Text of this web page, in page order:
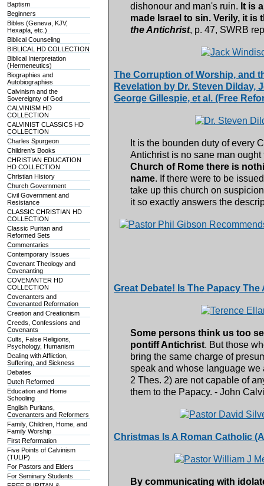
Baptism
Beginners
Bibles (Geneva, KJV,
Hexapla, etc.)
Biblical Counseling
BIBLICAL HD COLLECTION
Biblical Interpretation
(Hermeneutics)
Biographies and
Autobiographies
Calvinism and the
Sovereignty of God
CALVINISM HD
COLLECTION
CALVINIST CLASSICS HD
COLLECTION
Charles Spurgeon
Children's Books
CHRISTIAN EDUCATION
HD COLLECTION
Christian History
Church Government
Civil Government and
Resistance
CLASSIC CHRISTIAN HD
COLLECTION
Classic Puritan and
Reformed Sets
Commentaries
Contemporary Issues
Covenant Theology and
Covenanting
COVENANTER HD
COLLECTION
Covenanters and
Covenanted Reformation
Creation and Creationism
Creeds, Confessions and
Covenants
Cults, False Religions,
Psychology, Humanism
Dealing with Affliction,
Suffering, and Sickness
Debates
Dutch Reformed
Education and Home
Schooling
English Puritans,
Covenanters and Reformers
Family, Children, Home, and
Family Worship
First Reformation
Five Points of Calvinism
(TULIP)
For Pastors and Elders
For Seminary Students
dishonour and man's ruin. It is
made Israel to sin. Verily, it is
the Antichrist, p. 47, SWRB
The Corruption of Worship, and
Revelation by Dr. Steven Dilday,
George Gillespie, et al. (Free
It is the bounden duty of every
Antichrist is no sane man
Church of Rome there is
name. If there were to be
take up this church on
it so exactly answers the
Great Debate! Is The Papacy
Some persons think us too
pontiff Antichrist. But those
bring the same charge of
speak and whose language
2 Thes. 2) are not capable of
them to the Papacy. - John
Christmas Is A Roman Catholic
By communicating with